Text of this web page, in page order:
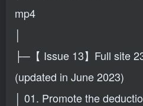
mp4
│
├─【 Issue 13】Full site
(updated in June 2023)
│ 01. Promote the